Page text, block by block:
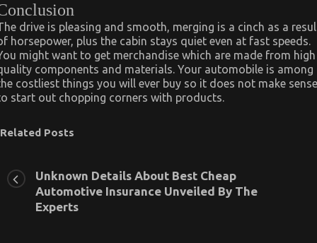
drive is pleasing and smooth, merging is a cinch as a
horsepower, plus the cabin stays quiet even at fast speeds.
might want to get merchandise which are made from high
components and materials. Your automobile is among
costliest things you will ever buy so it does not make sense
start out chopping corners with products.
Related Posts
Unknown Details About Best Cheap
Automotive Insurance Unveiled By The
Experts